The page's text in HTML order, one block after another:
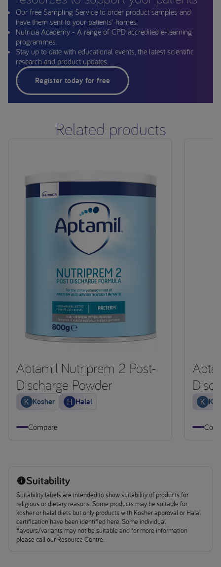
Our free Sampling Service to order product samples and
have them sent to your patients' homes.
Nutricia Academy - A range of CPD accredited e-learning
programmes.
Stay up to date with educational events, the latest scientific
research and product updates.
Register today for free
Related products
Aptamil Nutriprem 2 Post-
Discharge Powder
Kosher Halal
Compare
Suitability
Suitability labels are intended to show suitability of products for
religious or dietary reasons. Some products may be suitable for
kosher or halal diets but only products with Kosher approval or Halal
certification have been identified here. Some individual
flavours/variants may not be suitable and for more information
please call our Resource Centre.